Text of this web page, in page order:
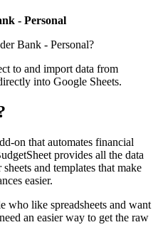
- Personal
Bank - Personal?
to and import data from
into Google Sheets.
on that automates financial
provides all the data
and templates that make
easier.
who like spreadsheets and want
an easier way to get the raw